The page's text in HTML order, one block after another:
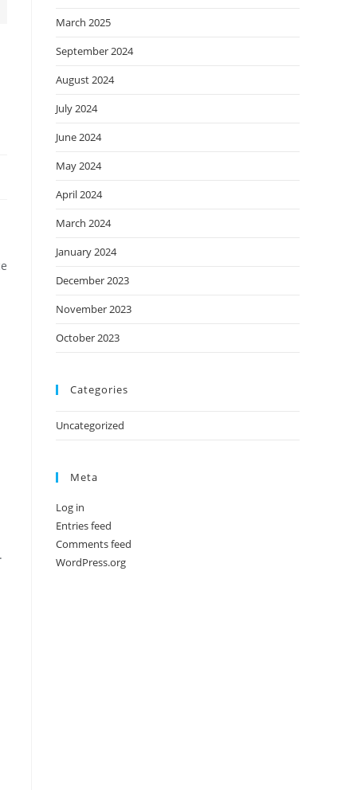
March 2025
September 2024
August 2024
July 2024
June 2024
May 2024
April 2024
March 2024
January 2024
December 2023
November 2023
October 2023
Categories
Uncategorized
Meta
Log in
Entries feed
Comments feed
WordPress.org